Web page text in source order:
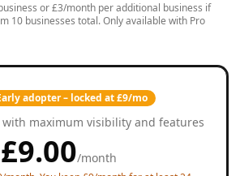
or £3/month per additional business if
10 businesses total. Only available with Pro
adopter – locked at £9/mo
maximum visibility and features
£9.00/month